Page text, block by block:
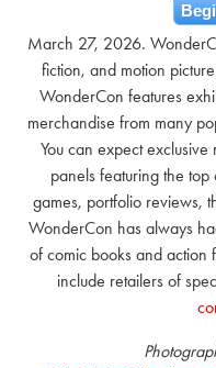
March 27, 2026.
fiction, and motion
WonderCon features
merchandise from many
You can expect
panels featuring the top
games, portfolio reviews,
WonderCon has always
of comic books and action
include retailers of